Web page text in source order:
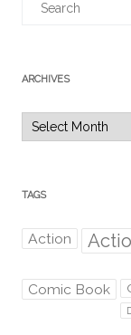
ARCHIVES
Archives
TAGS
Action
Comic Book